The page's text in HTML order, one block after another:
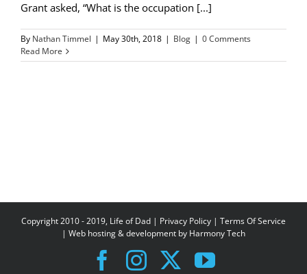
Grant asked, “What is the occupation [...]
By Nathan Timmel | May 30th, 2018 | Blog | 0 Comments
Read More
Copyright 2010 - 2019, Life of Dad | Privacy Policy | Terms Of Service
| Web hosting & development by Harmony Tech
Facebook
Instagram
X YouTube